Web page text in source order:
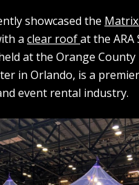
showcased the
a clear roofat the ARA
at the Orange County
in Orlando, is a
event rental industry.